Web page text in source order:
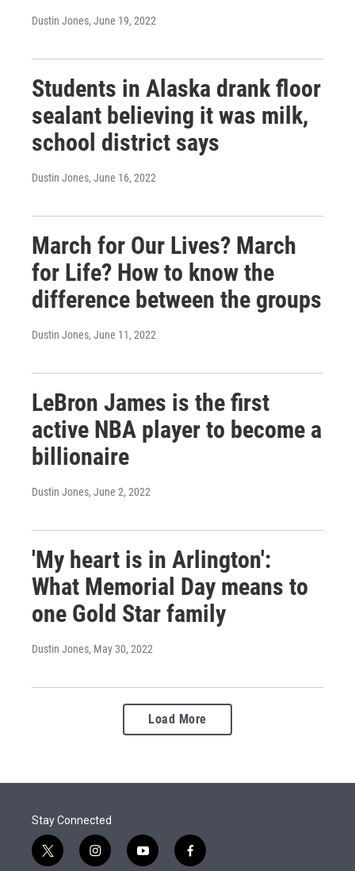
Dustin Jones, June 19, 2022
Students in Alaska drank floor
sealant believing it was milk,
school district says
Dustin Jones, June 16, 2022
March for Our Lives? March
for Life? How to know the
difference between the groups
Dustin Jones, June 11, 2022
LeBron James is the first
active NBA player to become a
billionaire
Dustin Jones, June 2, 2022
'My heart is in Arlington':
What Memorial Day means to
one Gold Star family
Dustin Jones, May 30, 2022
Load More
Stay Connected
t
i
y
f